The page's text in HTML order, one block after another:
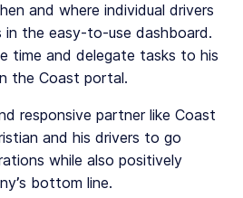
and where individual drivers
in the easy-to-use dashboard.
time and delegate tasks to his
the Coast portal.
responsive partner like Coast
and his drivers to go
while also positively
bottom line.